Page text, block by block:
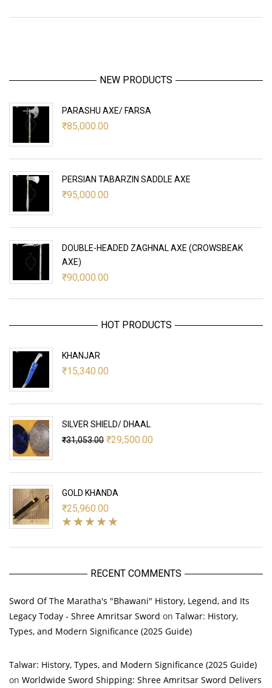
NEW PRODUCTS
PARASHU AXE/ FARSA
₹85,000.00
PERSIAN TABARZIN SADDLE AXE
₹95,000.00
DOUBLE-HEADED ZAGHNAL AXE (CROWSBEAK
AXE)
₹90,000.00
HOT PRODUCTS
KHANJAR
₹15,340.00
SILVER SHIELD/ DHAAL
₹31,053.00 Original
price
₹29,500.00
GOLD KHANDA
₹25,960.00
RECENT COMMENTS
Sword Of The Maratha's "Bhawani" History, Legend, and Its
Legacy Today - Shree Amritsar Sword on Talwar: History,
Types, and Modern Significance (2025 Guide)
Talwar: History, Types, and Modern Significance (2025 Guide)
on Worldwide Sword Shipping: Shree Amritsar Sword Delivers